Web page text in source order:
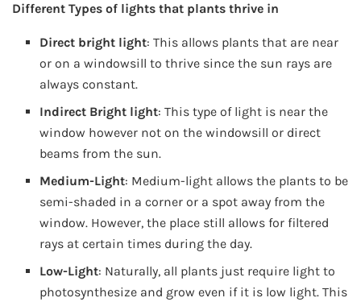
Different Types of lights that plants thrive in
Direct bright light: This allows plants that are near
or on a windowsill to thrive since the sun rays are
always constant.
Indirect Bright light: This type of light is near the
window however not on the windowsill or direct
beams from the sun.
Medium-Light: Medium-light allows the plants to be
semi-shaded in a corner or a spot away from the
window. However, the place still allows for filtered
rays at certain times during the day.
Low-Light: Naturally, all plants just require light to
photosynthesize and grow even if it is low light. This